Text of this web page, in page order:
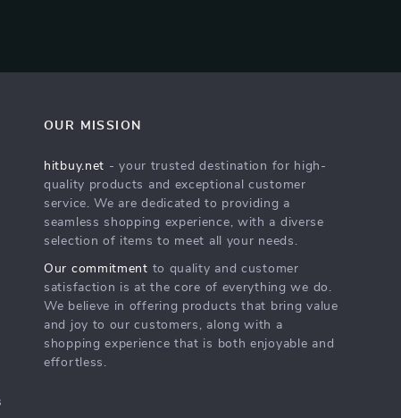
OUR MISSION
hitbuy.net - your trusted destination for high-
quality products and exceptional customer
service. We are dedicated to providing a
seamless shopping experience, with a diverse
selection of items to meet all your needs.
Our commitment to quality and customer
satisfaction is at the core of everything we do.
We believe in offering products that bring value
and joy to our customers, along with a
shopping experience that is both enjoyable and
effortless.